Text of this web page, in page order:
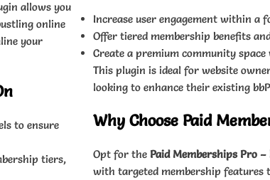
allows you
online
your
to ensure
tiers,
Increase user engagement within a
Offer tiered membership benefits
Create a premium community
This plugin is ideal for website
looking to enhance their existing
Why Choose Paid
Opt for the Paid Memberships Pro –
with targeted membership features